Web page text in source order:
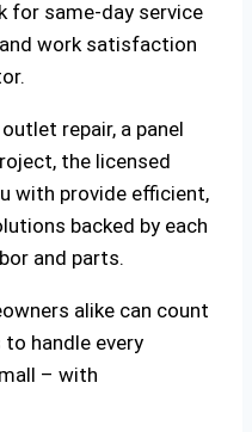
for same-day service
work satisfaction
repair, a panel
the licensed
with provide efficient,
backed by each
and parts.
alike can count
handle every
– with